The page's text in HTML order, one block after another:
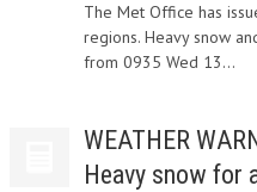
The Met Office has
regions. Heavy snow
from 0935 Wed 13...
WEATHER
Heavy snow for